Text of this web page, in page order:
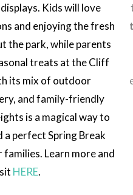
Kids will love
and enjoying the fresh
the park, while parents
treats at the Cliff
its mix of outdoor
and family-friendly
is a magical way to
a perfect Spring Break
Learn more and
HERE.